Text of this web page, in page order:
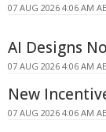
07 AUG 2026 4:06 AM
AI Designs
07 AUG 2026 4:06 AM
New
07 AUG 2026 4:06 AM